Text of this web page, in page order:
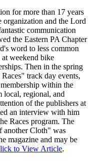
for more than 17 years
organization and the Lord
communication
the Eastern PA Chapter
word to less common
weekend bike
Then in the spring
track day events,
within the
local, regional, and
of the publishers at
an interview with him
Races program. The
another Cloth" was
magazine and may be
to View Article.